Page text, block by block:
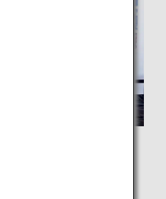
gifts